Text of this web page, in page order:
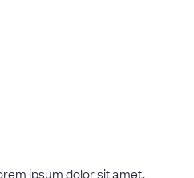
ipsum dolor sit amet,